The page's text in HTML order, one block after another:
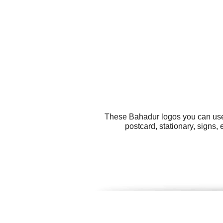
These Bahadur logos you can
postcard, stationary, signs,